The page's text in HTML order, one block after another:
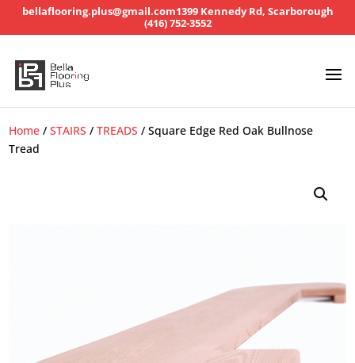
bellaflooring.plus@gmail.com1399 Kennedy Rd, Scarborough
(416) 752-3552
Home /STAIRS /TREADS / Square Edge Red Oak Bullnose
Tread